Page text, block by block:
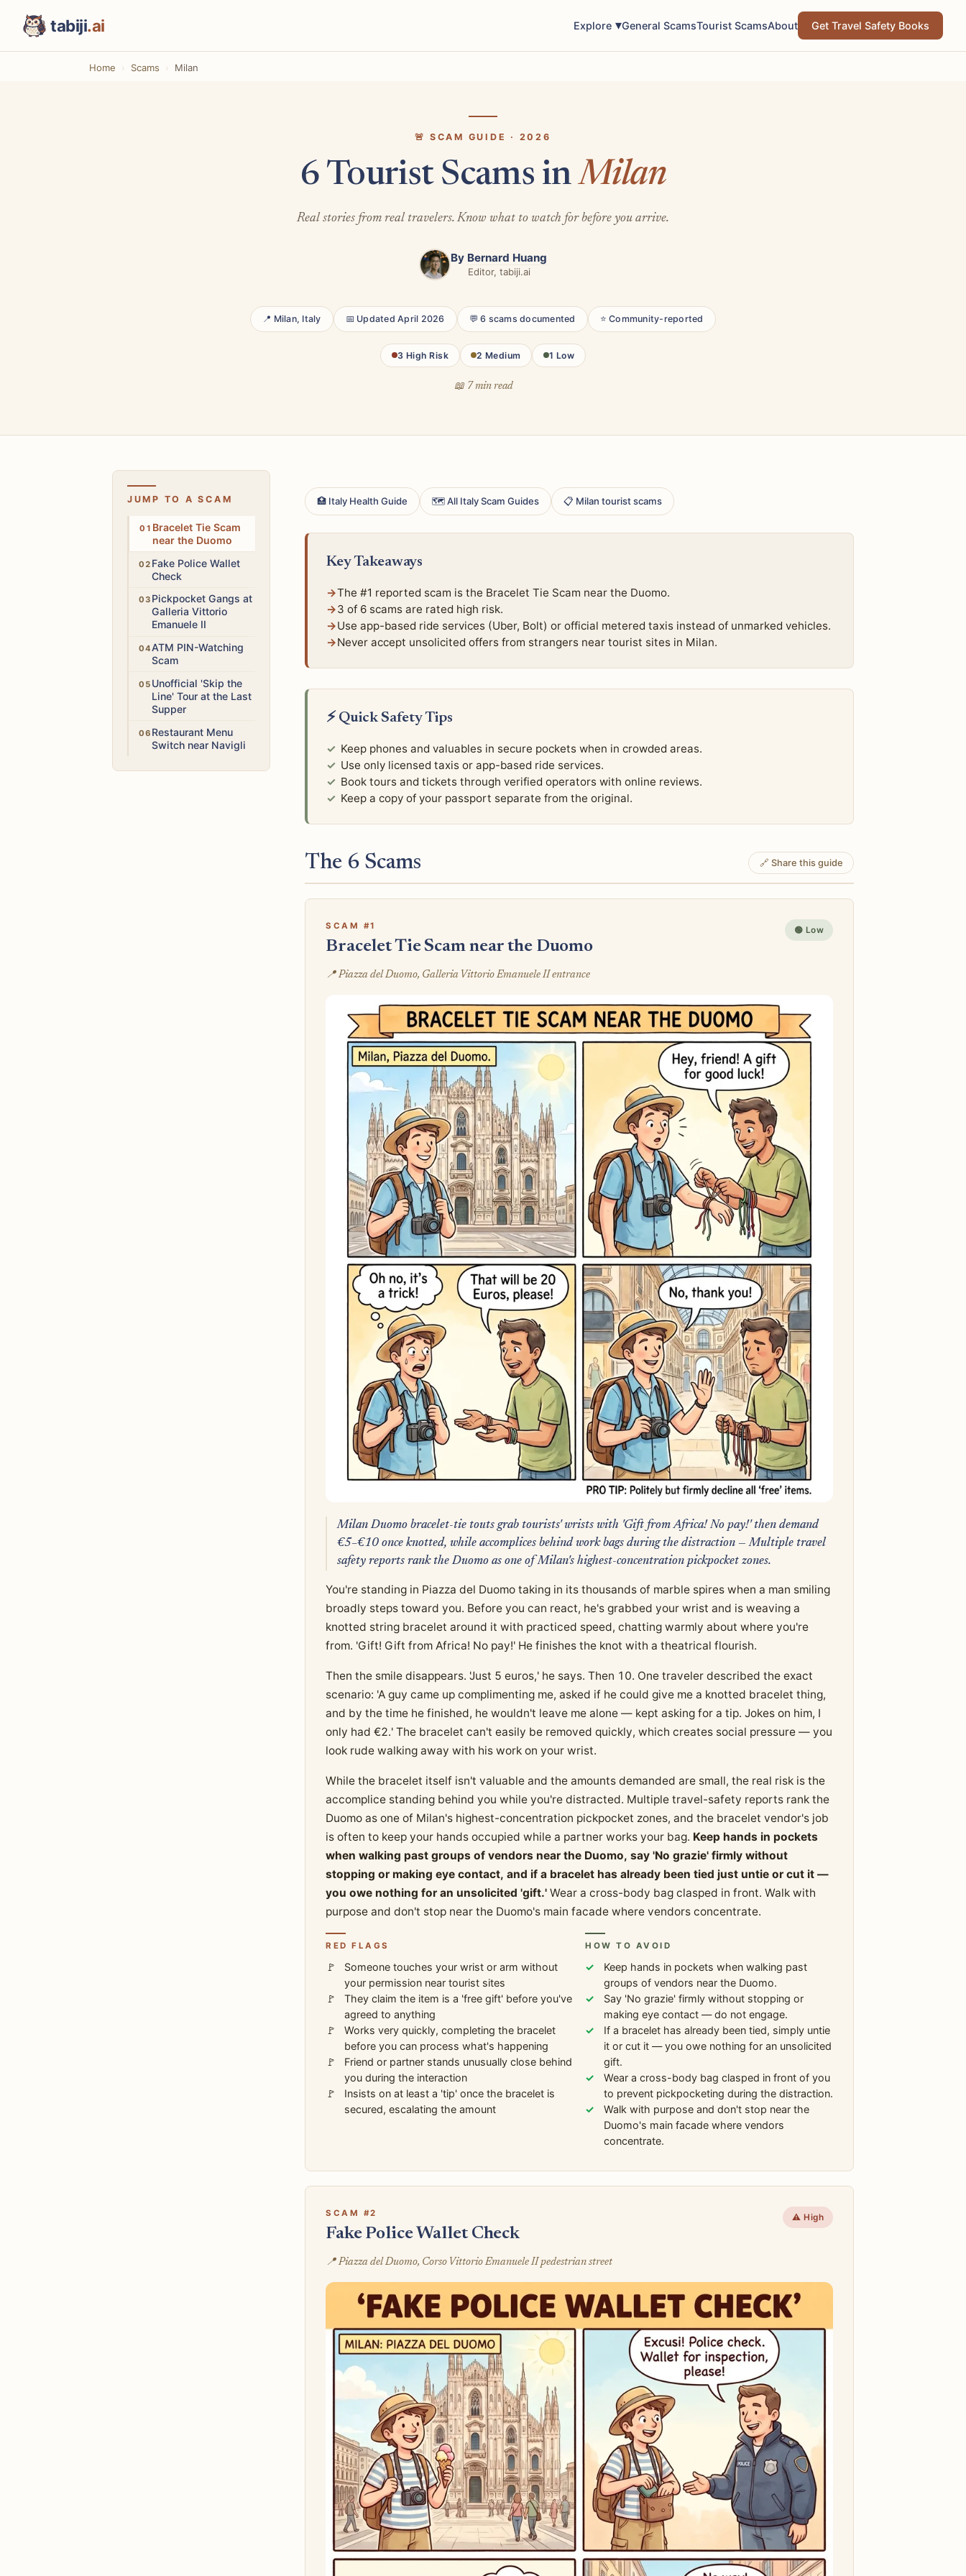
tabiji.ai Explore General ScamsTourist ScamsAbout Get Travel Safety Books
Home Scams Milan
🚨 SCAM GUIDE · 2026
6 Tourist Scams inMilan
Real stories from real travelers. Know what to watch for before you arrive.
By Bernard Huang
Editor, tabiji.ai
📍 Milan, Italy 📅 Updated April 2026 💬 6 scams documented ⭐ Community-reported
3 High Risk 2 Medium 1 Low
📖 7 min read
🏥 Italy Health Guide 🗺 All Italy Scam Guides 📋 Milan tourist scams
Key Takeaways
The #1 reported scam is the Bracelet Tie Scam near the Duomo.
3 of 6 scams are rated high risk.
Use app-based ride services (Uber, Bolt) or official metered taxis instead of unmarked vehicles.
Never accept unsolicited offers from strangers near tourist sites in Milan.
⚡ Quick Safety Tips
Keep phones and valuables in secure pockets when in crowded areas.
Use only licensed taxis or app-based ride services.
Book tours and tickets through verified operators with online reviews.
Keep a copy of your passport separate from the original.
JUMP TO A SCAM
LowBracelet Tie Scam
near the Duomo
HighFake Police Wallet
Check
HighPickpocket Gangs at
Galleria Vittorio
Emanuele II
HighATM PIN-Watching
Scam
Medium
Unofficial 'Skip the
Line' Tour at the Last
Supper
MediumRestaurant Menu
Switch near Navigli
The 6 Scams 🔗 Share this guide
SCAM #1
Bracelet Tie Scam near the Duomo
🟢 Low
📍 Piazza del Duomo, Galleria Vittorio Emanuele II entrance
Milan Duomo bracelet-tie touts grab tourists' wrists with 'Gift from Africa! No pay!' then demand
€5–€10 once knotted, while accomplices behind work bags during the distraction — Multiple travel
safety reports rank the Duomo as one of Milan's highest-concentration pickpocket zones.
You're standing in Piazza del Duomo taking in its thousands of marble spires when a man smiling
broadly steps toward you. Before you can react, he's grabbed your wrist and is weaving a
knotted string bracelet around it with practiced speed, chatting warmly about where you're
from. 'Gift! Gift from Africa! No pay!' He finishes the knot with a theatrical flourish.
Then the smile disappears. 'Just 5 euros,' he says. Then 10. One traveler described the exact
scenario: 'A guy came up complimenting me, asked if he could give me a knotted bracelet thing,
and by the time he finished, he wouldn't leave me alone — kept asking for a tip. Jokes on him, I
only had €2.' The bracelet can't easily be removed quickly, which creates social pressure — you
look rude walking away with his work on your wrist.
While the bracelet itself isn't valuable and the amounts demanded are small, the real risk is the
accomplice standing behind you while you're distracted. Multiple travel-safety reports rank the
Duomo as one of Milan's highest-concentration pickpocket zones, and the bracelet vendor's job
is often to keep your hands occupied while a partner works your bag. Keep hands in pockets
when walking past groups of vendors near the Duomo, say 'No grazie' firmly without
stopping or making eye contact, and if a bracelet has already been tied just untie or cut it —
you owe nothing for an unsolicited 'gift.' Wear a cross-body bag clasped in front. Walk with
purpose and don't stop near the Duomo's main facade where vendors concentrate.
RED FLAGS
Someone touches your wrist or arm without
your permission near tourist sites
They claim the item is a 'free gift' before you've
agreed to anything
Works very quickly, completing the bracelet
before you can process what's happening
Friend or partner stands unusually close behind
you during the interaction
Insists on at least a 'tip' once the bracelet is
secured, escalating the amount
HOW TO AVOID
Keep hands in pockets when walking past
groups of vendors near the Duomo.
Say 'No grazie' firmly without stopping or
making eye contact — do not engage.
If a bracelet has already been tied, simply untie
it or cut it — you owe nothing for an unsolicited
gift.
Wear a cross-body bag clasped in front of you
to prevent pickpocketing during the distraction.
Walk with purpose and don't stop near the
Duomo's main facade where vendors
concentrate.
SCAM #2
Fake Police Wallet Check
⚠️ High
📍 Piazza del Duomo, Corso Vittorio Emanuele II pedestrian street